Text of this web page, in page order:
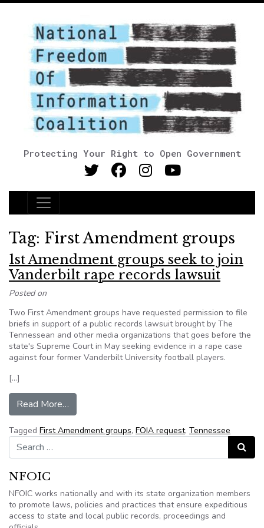
Protecting Your Right to Open Government
Main Navigation
Tag: First Amendment groups
1st Amendment groups seek to join
Vanderbilt rape records lawsuit
Posted on
Two First Amendment groups have requested permission to file
briefs in support of a public records lawsuit brought by The
Tennessean and other media organizations that goes before the
state's Supreme Court in May seeking evidence in a rape case
against four former Vanderbilt University football players.
[…]
Read More…
Tagged First Amendment groups, FOIA request, Tennessee
Search for:
Search
NFOIC
NFOIC works nationally and with its state organization members
to promote laws, policies and practices that ensure expeditious
access to state and local public records, proceedings and